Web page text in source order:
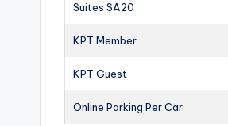
Suites SA20
KPT Member
KPT Guest
Online Parking Per Car